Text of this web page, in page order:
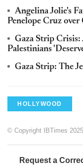
Angelina Jolie's
Penelope Cruz over
Gaza Strip
Palestinians
Gaza Strip: The
HOLLYWOOD
© Copyright IBTimes
Request a